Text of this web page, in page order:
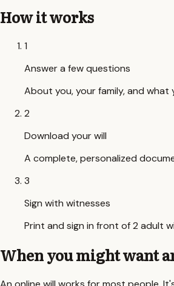
How it works
1
Answer a few questions
About you, your family, and what
2
Download your will
A complete, personalized
3
Sign with witnesses
Print and sign in front of 2 adult
When you might want